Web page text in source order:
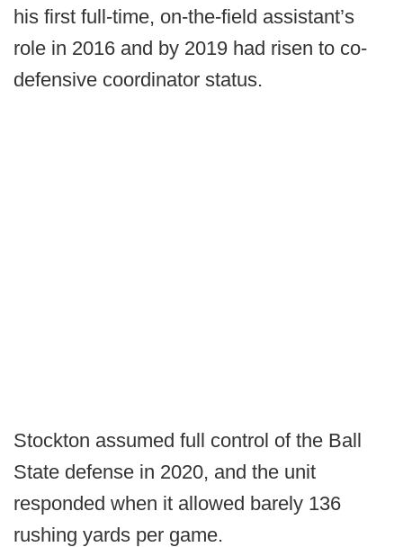
his first full-time, on-the-field assistant’s
role in 2016 and by 2019 had risen to co-
defensive coordinator status.
Stockton assumed full control of the Ball
State defense in 2020, and the unit
responded when it allowed barely 136
rushing yards per game.